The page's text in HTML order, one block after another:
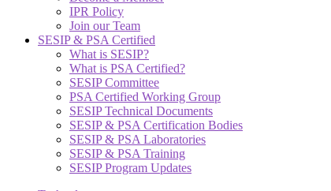
IPR Policy
Join our Team
SESIP & PSA Certified
What is SESIP?
What is PSA Certified?
SESIP Committee
PSA Certified Working Group
SESIP Technical Documents
SESIP & PSA Certification Bodies
SESIP & PSA Laboratories
SESIP & PSA Training
SESIP Program Updates